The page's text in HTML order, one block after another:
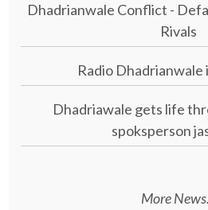
Dhadrianwale Conflict -
Rivals
Radio Dhadrianwale
Dhadriawale gets life
spoksperson
More